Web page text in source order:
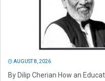
AUGUST 8, 2026
By Dilip Cherian How an